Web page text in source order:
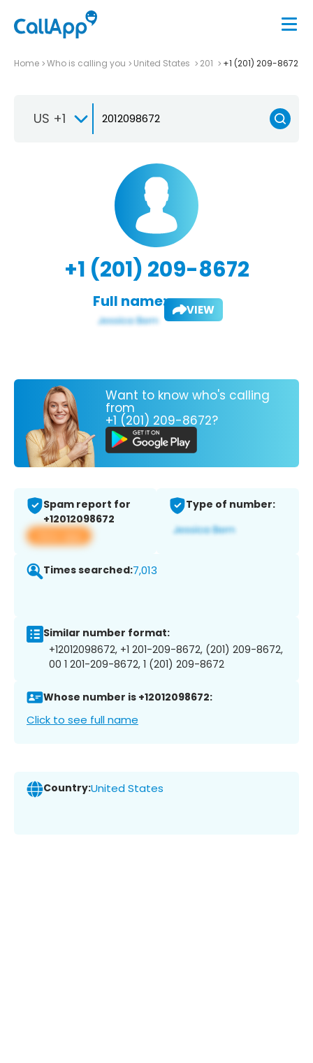
Home Who is calling you United States 201 +1 (201) 209-8672
US +1
+1 (201) 209-8672
Full name: VIEW
Want to know who's calling
from
+1 (201) 209-8672?
Spam report for
+12012098672
View app
Type of number:
Times searched:7,013
Similar number format:
+12012098672, +1 201-209-8672, (201) 209-8672,
00 1 201-209-8672, 1 (201) 209-8672
Whose number is +12012098672:
Click to see full name
Country:United States